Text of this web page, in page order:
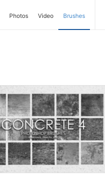
Photos Video Brushes